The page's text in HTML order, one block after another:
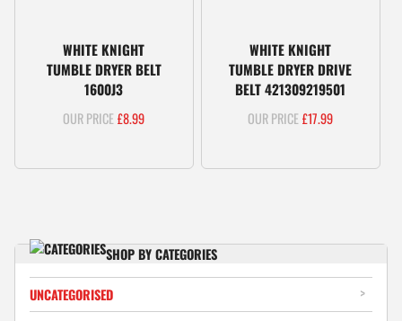
SHOP BY CATEGORIES
UNCATEGORISED
WHITE KNIGHT
TUMBLE DRYER BELT
1600J3
£8.99
WHITE KNIGHT
TUMBLE DRYER DRIVE
BELT 421309219501
£17.99